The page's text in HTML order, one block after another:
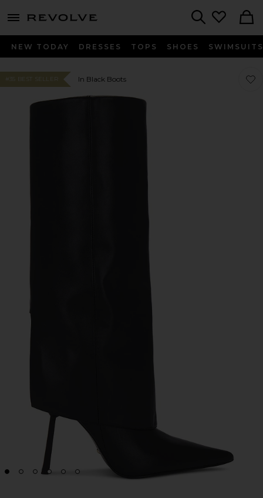
menu - shows more content
NEW TODAY DRESSES TOPS SHOES SWIMSUITS
#35 BEST SELLER In Black Boots